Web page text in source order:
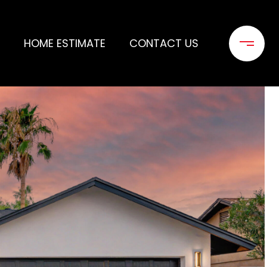
HOME ESTIMATE CONTACT US